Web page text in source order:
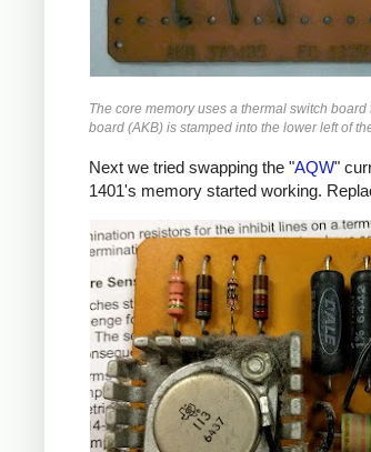
The core memory uses a thermal switch
board (AKB) is stamped into the lower left of
Next we tried swapping the "AQW"
1401's memory started working.